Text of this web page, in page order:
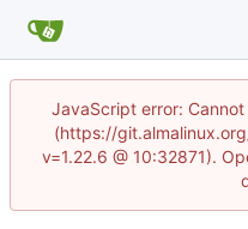
JavaScript error:
(https://
v=1.22.6 @ 10:32871).